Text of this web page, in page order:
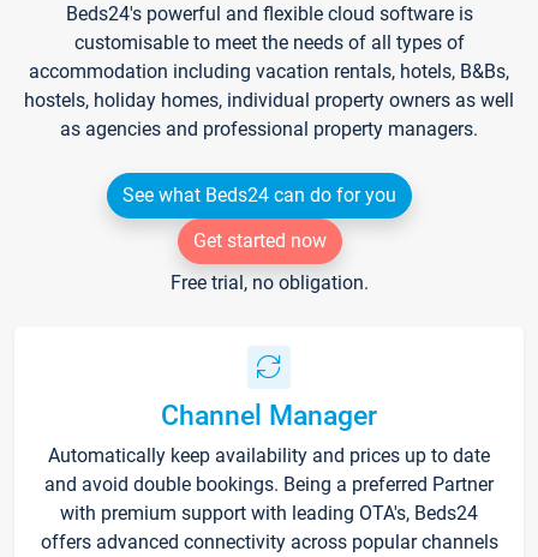
Beds24's powerful and flexible cloud software is
customisable to meet the needs of all types of
accommodation including vacation rentals, hotels, B&Bs,
hostels, holiday homes, individual property owners as well
as agencies and professional property managers.
See what Beds24 can do for you
Get started now
Free trial, no obligation.
Channel Manager
Automatically keep availability and prices up to date
and avoid double bookings. Being a preferred Partner
with premium support with leading OTA's, Beds24
offers advanced connectivity across popular channels